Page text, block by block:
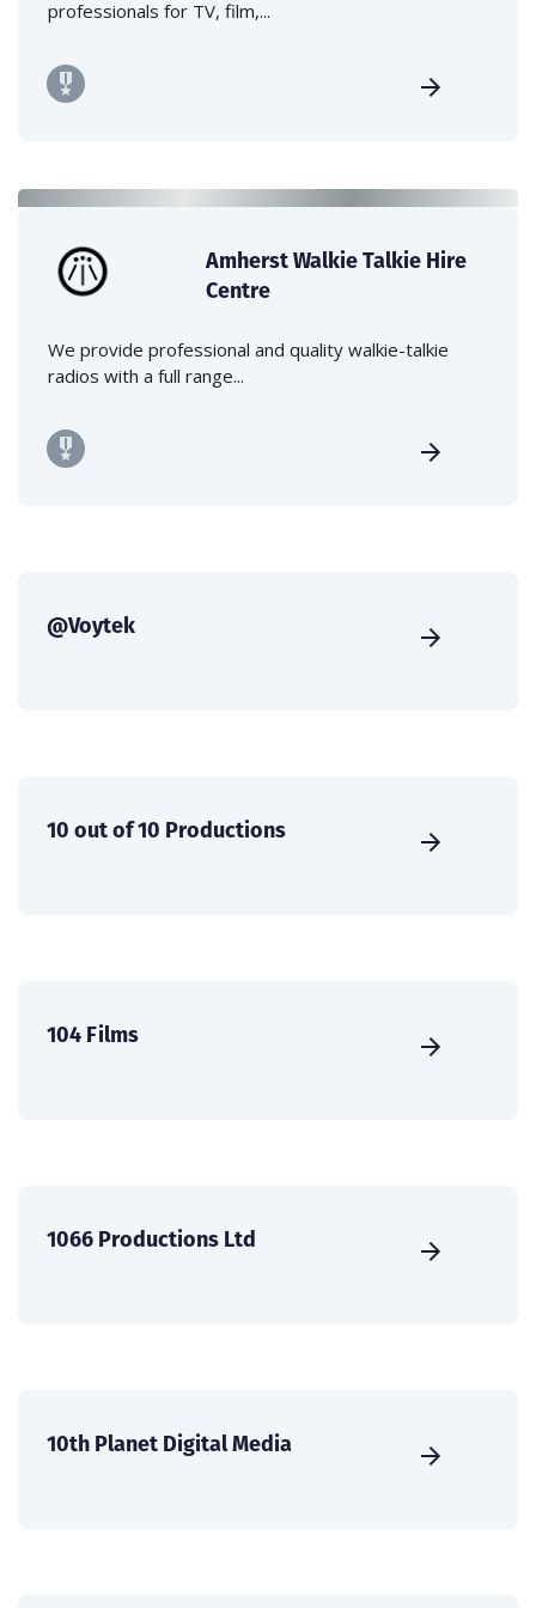
professionals for TV, film,...
Amherst Walkie Talkie Hire
Centre
We provide professional and quality walkie-talkie
radios with a full range...
@Voytek
10 out of 10 Productions
104 Films
1066 Productions Ltd
10th Planet Digital Media